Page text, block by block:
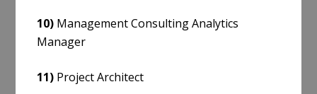
10) Management Consulting Analytics
Manager
11) Project Architect